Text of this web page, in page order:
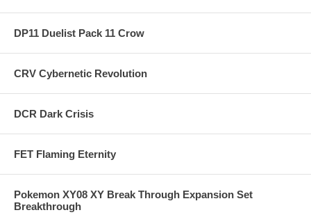
DP11 Duelist Pack 11 Crow
CRV Cybernetic Revolution
DCR Dark Crisis
FET Flaming Eternity
Pokemon XY08 XY Break Through Expansion Set
Breakthrough